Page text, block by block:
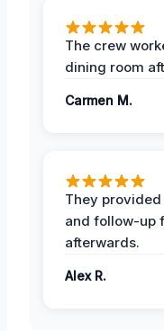
The crew
dining room
Carmen M.
They
and follow-up
afterwards.
Alex R.